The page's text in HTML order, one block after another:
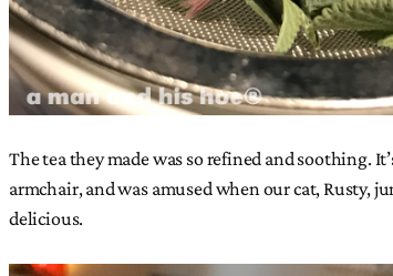
The tea they made was so refined and soothing.
armchair, and was amused when our cat, Rusty,
delicious.